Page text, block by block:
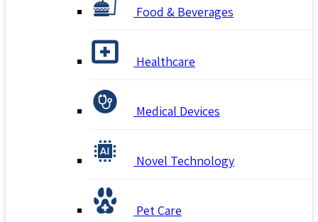
Food & Beverages
Healthcare
Medical Devices
Novel Technology
Pet Care